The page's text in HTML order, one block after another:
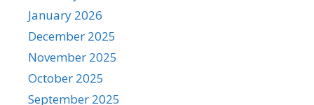
January 2026
December 2025
November 2025
October 2025
September 2025